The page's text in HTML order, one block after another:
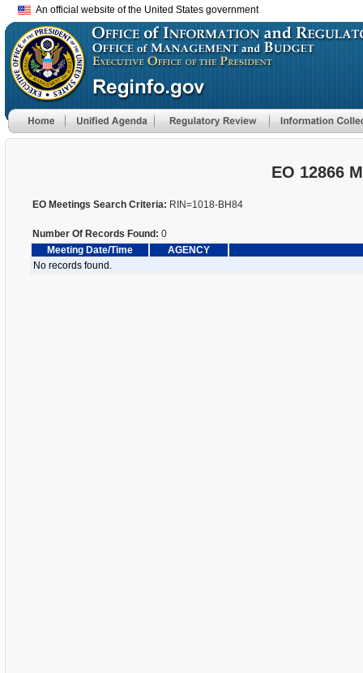
An official website of the United States government
EO 12866
EO Meetings Search Criteria: RIN=1018-BH84
Number Of Records Found: 0
Meeting Date/Time
AGENCY
No records found.